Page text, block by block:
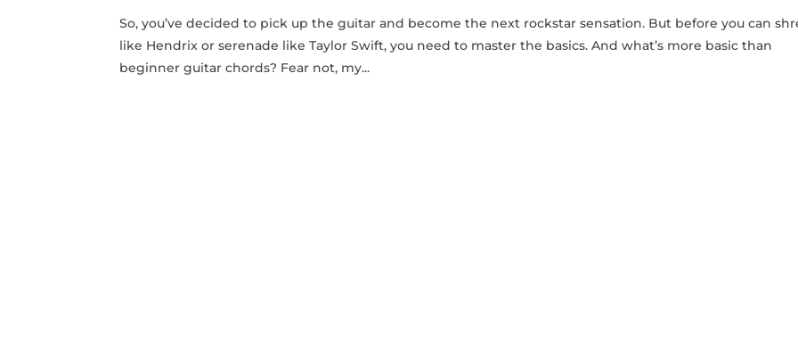
So,​ you’ve‌ decided to pick up the guitar and become the next‌ rockstar sensation. But before you can⁣
like Hendrix ⁢or‌ serenade like ⁣Taylor Swift, you need to master the basics. And what’s more basic than
beginner guitar chords? Fear‍ not, my...